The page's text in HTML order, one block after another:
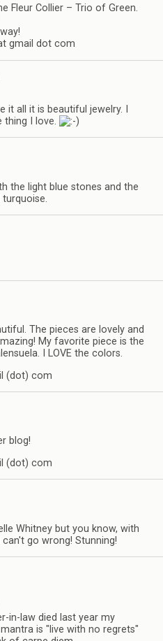
Fleur Collier – Trio of Green.
gmail dot com
it all it is beautiful jewelry. I
thing I love.
the light blue stones and the
The pieces are lovely and
My favorite piece is the
I LOVE the colors.
(dot) com
blog!
(dot) com
Whitney but you know, with
go wrong! Stunning!
in-law died last year my
is "live with no regrets"